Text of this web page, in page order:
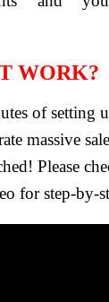
WORK?
of setting
massive
Please
for step-by-